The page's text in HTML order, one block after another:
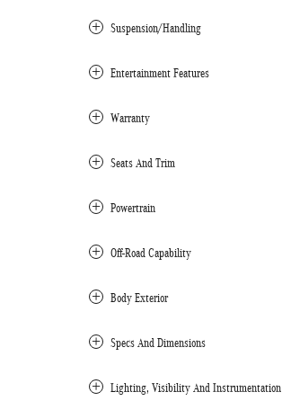
Suspension/Handling
Entertainment Features
Warranty
Seats And Trim
Powertrain
Off-Road Capability
Body Exterior
Specs And Dimensions
Lighting, Visibility And Instrumentation